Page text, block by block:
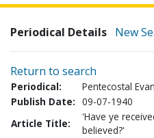
Periodical Details New
Return to search
Periodical:
Pentecostal
Publish Date: 09-07-1940
Article Title:
'Have ye
believed?'